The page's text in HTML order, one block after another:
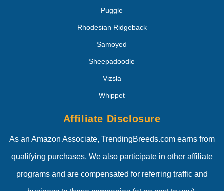
Puggle
Rhodesian Ridgeback
Samoyed
Sheepadoodle
Vizsla
Whippet
Affiliate Disclosure
As an Amazon Associate, TrendingBreeds.com earns from
qualifying purchases. We also participate in other affiliate
programs and are compensated for referring traffic and